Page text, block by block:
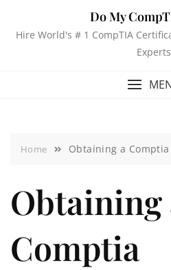
Do My
Hire World's # 1 CompTIA
Experts
Home Obtaining a
Obtaining
Comptia